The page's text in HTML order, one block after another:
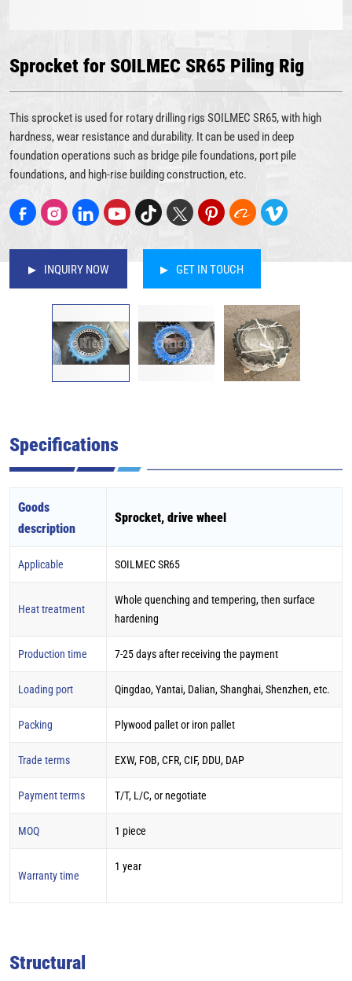
Sprocket for SOILMEC SR65 Piling Rig
This sprocket is used for rotary drilling rigs SOILMEC SR65, with high
hardness, wear resistance and durability. It can be used in deep
foundation operations such as bridge pile foundations, port pile
foundations, and high-rise building construction, etc.
INQUIRY NOW GET IN TOUCH
Specifications
Goods
description
Sprocket, drive wheel
Applicable SOILMEC SR65
Heat treatment
Whole quenching and tempering, then surface
hardening
Production time 7-25 days after receiving the payment
Loading port Qingdao, Yantai, Dalian, Shanghai, Shenzhen, etc.
Packing Plywood pallet or iron pallet
Trade terms EXW, FOB, CFR, CIF, DDU, DAP
Payment terms T/T, L/C, or negotiate
MOQ 1 piece
Warranty time
1 year
Structural